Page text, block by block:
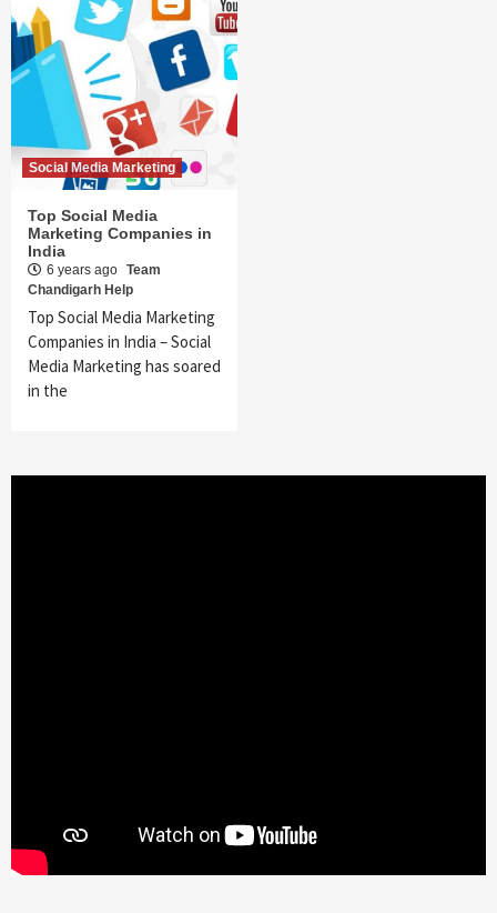
Social Media Marketing
Top Social Media
Marketing Companies in
India
6 years ago Team
Chandigarh Help
Top Social Media Marketing
Companies in India – Social
Media Marketing has soared
in the